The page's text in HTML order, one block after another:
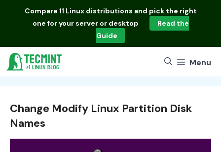
Compare 11 Linux distributions and pick the right
one for your server or desktop
Read the
Guide
Menu
Change Modify Linux Partition Disk
Names